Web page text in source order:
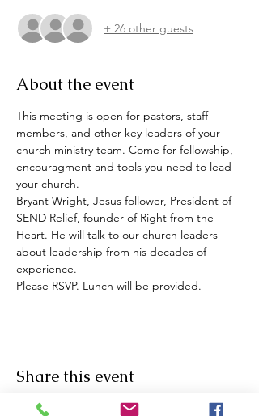
+ 26 other guests
About the event
This meeting is open for pastors, staff
members, and other key leaders of your
church ministry team. Come for fellowship,
encouragment and tools you need to lead
your church.
Bryant Wright, Jesus follower, President of
SEND Relief, founder of Right from the
Heart. He will talk to our church leaders
about leadership from his decades of
experience.
Please RSVP. Lunch will be provided.
Share this event